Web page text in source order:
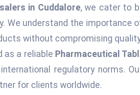
in Cuddalore, we cater to
understand the importance
without compromising
as a reliable Pharmaceutical
regulatory norms.
for clients worldwide.